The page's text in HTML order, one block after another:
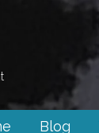
Blog